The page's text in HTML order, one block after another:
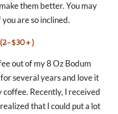
them better. You may
are so inclined.
(2-$30+)
out of my 8 Oz Bodum
several years and love it
coffee. Recently, I received
that I could put a lot